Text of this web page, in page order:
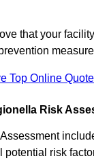
that your
Top Online
Risk
potential risk